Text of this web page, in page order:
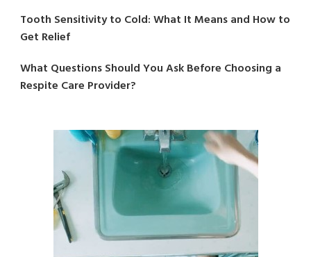
Tooth Sensitivity to Cold: What It Means and How to
Get Relief
What Questions Should You Ask Before Choosing a
Respite Care Provider?